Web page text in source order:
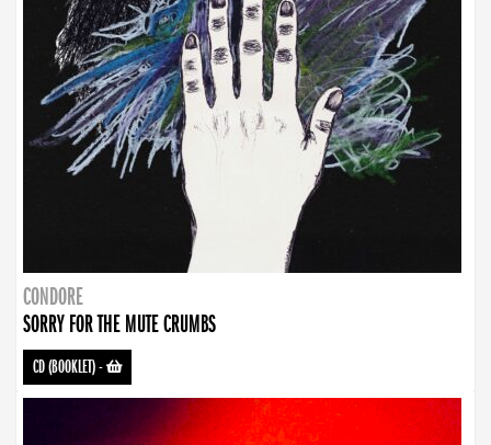
CONDORE
SORRY FOR THE MUTE CRUMBS
CD (BOOKLET)-